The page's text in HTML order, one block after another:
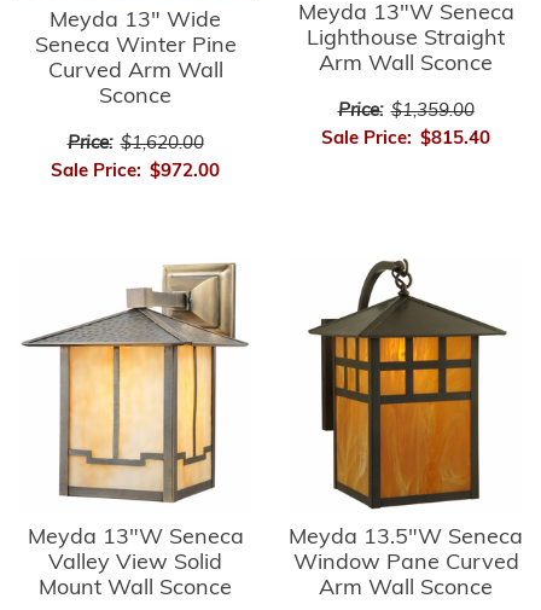
Meyda 13" Wide
Seneca Winter Pine
Curved Arm Wall
Sconce
Price: $1,620.00
Sale Price: $972.00
Meyda 13"W Seneca
Lighthouse Straight
Arm Wall Sconce
Price: $1,359.00
Sale Price: $815.40
Meyda 13"W Seneca
Valley View Solid
Mount Wall Sconce
Meyda 13.5"W Seneca
Window Pane Curved
Arm Wall Sconce